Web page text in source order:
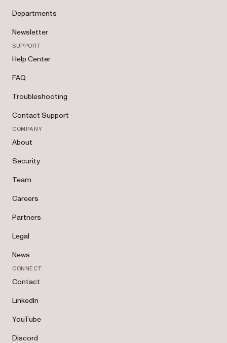
Departments
Newsletter
SUPPORT
Help Center
FAQ
Troubleshooting
Contact Support
COMPANY
About
Security
Team
Careers
Partners
Legal
News
CONNECT
Contact
LinkedIn
YouTube
Discord